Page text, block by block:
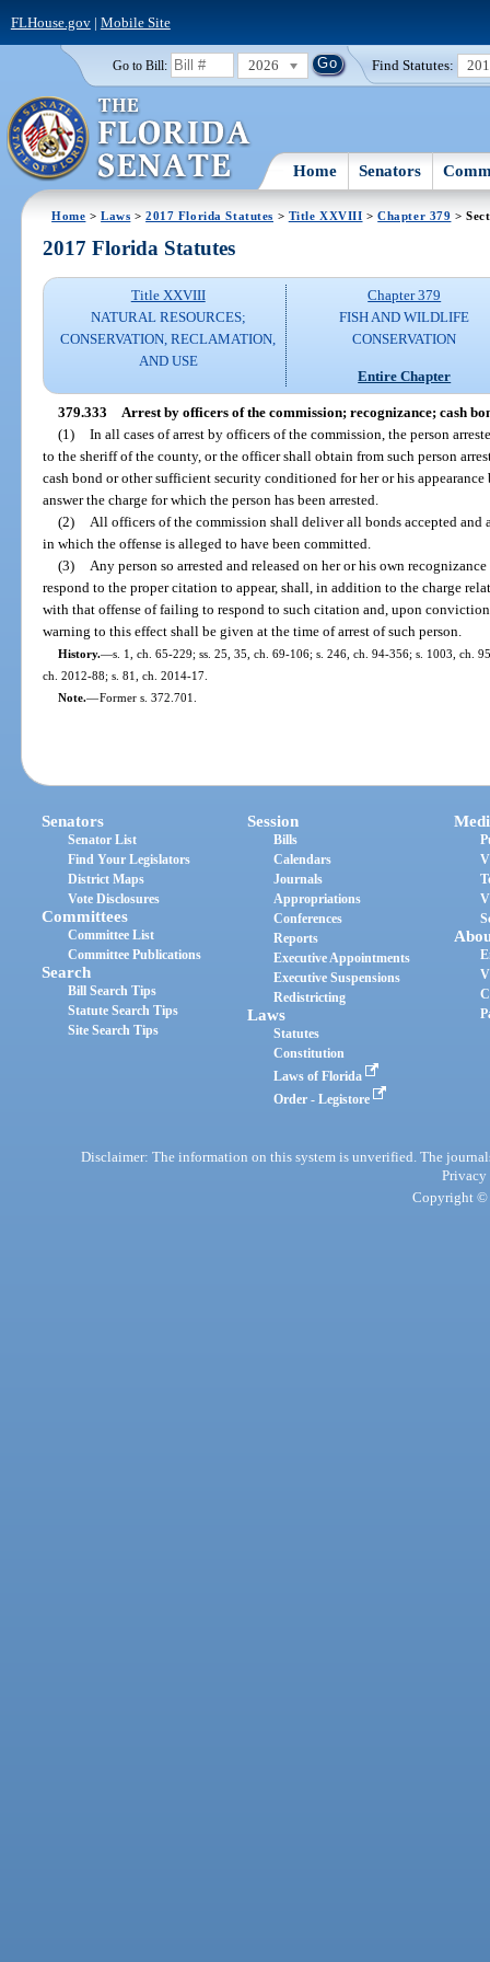
FLHouse.gov| Mobile Site
Go to Bill: 2026 Find Statutes:
Home Senators
Home >Laws >2017 Florida Statutes > Title XXVIII >Chapter 379 >
2017 Florida Statutes
Title XXVIII
NATURAL RESOURCES;
CONSERVATION, RECLAMATION,
AND USE
Chapter 379
FISH AND WILDLIFE
CONSERVATION
Entire Chapter
379.333 Arrest by officers of the commission; recognizance; cash
(1) In all cases of arrest by officers of the commission, the person
to the sheriff of the county, or the officer shall obtain from such person
cash bond or other sufficient security conditioned for her or his
answer the charge for which the person has been arrested.
(2)
All officers of the commission shall deliver all bonds accepted
in which the offense is alleged to have been committed.
(3)
Any person so arrested and released on her or his own
respond to the proper citation to appear, shall, in addition to the charge
with that offense of failing to respond to such citation and, upon
warning to this effect shall be given at the time of arrest of such person.
History.—s. 1, ch. 65-229; ss. 25, 35, ch. 69-106; s. 246, ch. 94-356; s. 1003, ch.
ch. 2012-88; s. 81, ch. 2014-17.
Note.—Former s. 372.701.
Senators
Senator List
Find Your Legislators
District Maps
Vote Disclosures
Committees
Committee List
Committee Publications
Search
Bill Search Tips
Statute Search Tips
Site Search Tips
Session
Bills
Calendars
Journals
Appropriations
Conferences
Reports
Executive Appointments
Executive Suspensions
Redistricting
Laws
Statutes
Constitution
Laws of Florida
Order - Legistore
Disclaimer: The information on this system is unverified. The
Privacy
Copyright ©